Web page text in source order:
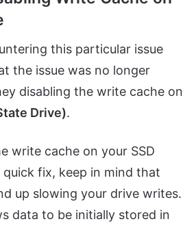
this particular issue
the issue was no longer
disabling the write cache on
Drive).
write cache on your SSD
quick fix, keep in mind that
up slowing your drive writes.
data to be initially stored in